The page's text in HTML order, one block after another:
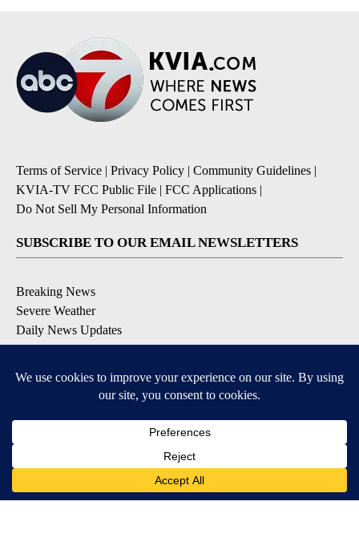
Terms of Service | Privacy Policy | Community Guidelines |
KVIA-TV FCC Public File | FCC Applications |
Do Not Sell My Personal Information
SUBSCRIBE TO OUR EMAIL NEWSLETTERS
Breaking News
Severe Weather
Daily News Updates
Daily Weather Forecast
Contests & Promotions
DOWNLOAD OUR APPS
Available for iOS and Android